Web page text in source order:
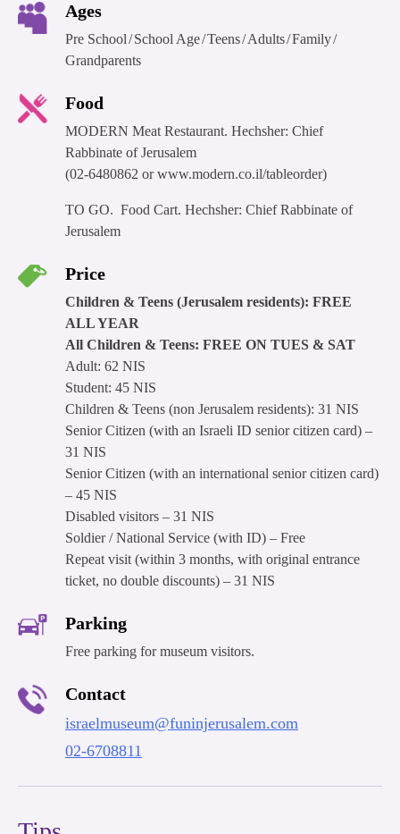
Ages
Pre School School Age Teens Adults Family
Grandparents
Food
MODERN Meat Restaurant. Hechsher: Chief
Rabbinate of Jerusalem
(02-6480862 or www.modern.co.il/tableorder)
TO GO. Food Cart. Hechsher: Chief Rabbinate of
Jerusalem
Price
Children & Teens (Jerusalem residents): FREE
ALL YEAR
All Children & Teens: FREE ON TUES & SAT
Adult: 62 NIS
Student: 45 NIS
Children & Teens (non Jerusalem residents): 31 NIS
Senior Citizen (with an Israeli ID senior citizen card) –
31 NIS
Senior Citizen (with an international senior citizen card)
– 45 NIS
Disabled visitors – 31 NIS
Soldier / National Service (with ID) – Free
Repeat visit (within 3 months, with original entrance
ticket, no double discounts) – 31 NIS
Parking
Free parking for museum visitors.
Contact
israelmuseum@funinjerusalem.com
02-6708811